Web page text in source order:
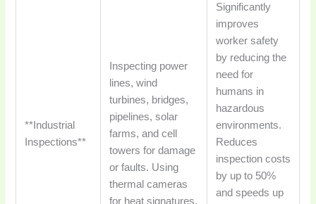
**Industrial
Inspections**
Inspecting power
lines, wind
turbines, bridges,
pipelines, solar
farms, and cell
towers for damage
or faults. Using
thermal cameras
for heat signatures.
Significantly
improves
worker safety
by reducing the
need for
humans in
hazardous
environments.
Reduces
inspection costs
by up to 50%
and speeds up